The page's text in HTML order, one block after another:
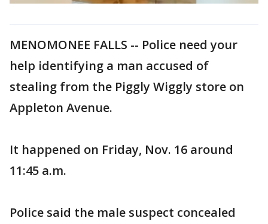
MENOMONEE FALLS -- Police need your
help identifying a man accused of
stealing from the Piggly Wiggly store on
Appleton Avenue.
It happened on Friday, Nov. 16 around
11:45 a.m.
Police said the male suspect concealed